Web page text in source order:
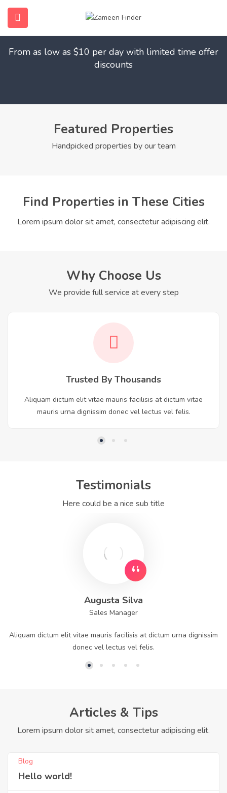
(Home)
From as low as $10 per day with limited time offer
discounts
Featured Properties
Handpicked properties by our team
Find Properties in These Cities
Lorem ipsum dolor sit amet, consectetur adipiscing elit.
Why Choose Us
We provide full service at every step
Trusted By Thousands
Aliquam dictum elit vitae mauris facilisis at dictum vitae
mauris urna dignissim donec vel lectus vel felis.
Testimonials
Here could be a nice sub title
Augusta Silva
Sales Manager
Aliquam dictum elit vitae mauris facilisis at dictum urna dignissim
donec vel lectus vel felis.
Articles & Tips
Lorem ipsum dolor sit amet, consectetur adipiscing elit.
Blog
Hello world!